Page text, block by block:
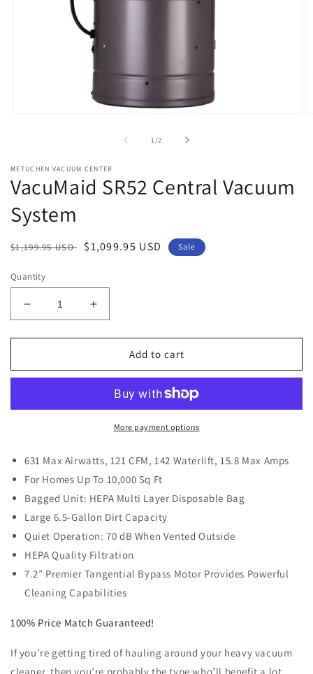
1/of2
METUCHEN VACUUM CENTER
VacuMaid SR52 Central Vacuum
System
Regular
$1,199.95 USD
Sale
$1,099.95 USD Sale
Quantity
Decrease
quantity
for
SR52
System
Increase
quantity
for
VacuMaid
SR52
Vacuum
System
Add to cart
More payment options
631 Max Airwatts, 121 CFM, 142 Waterlift, 15.8 Max Amps
For Homes Up To 10,000 Sq Ft
Bagged Unit: HEPA Multi Layer Disposable Bag
Large 6.5-Gallon Dirt Capacity
Quiet Operation: 70 dB When Vented Outside
HEPA Quality Filtration
7.2” Premier Tangential Bypass Motor Provides Powerful
Cleaning Capabilities
100% Price Match Guaranteed!
If you’re getting tired of hauling around your heavy vacuum